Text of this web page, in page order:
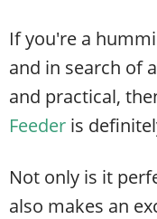
If you're a
and in search of
and practical,
Feeder is
Not only is it
also makes an